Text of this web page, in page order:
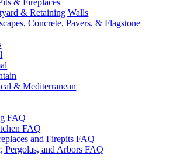
& Fireplaces
& Retaining Walls
Concrete, Pavers, & Flagstone
& Mediterranean
FAQ
FAQ
and Firepits FAQ
Pergolas, and Arbors FAQ